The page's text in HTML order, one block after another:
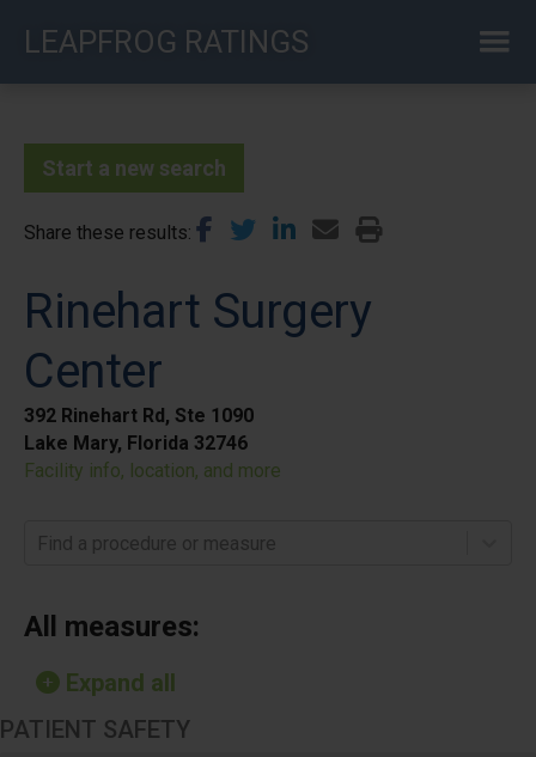
LEAPFROG RATINGS
Start a new search
Share these results
Rinehart Surgery
Center
392 Rinehart Rd, Ste 1090
Lake Mary, Florida 32746
Facility info, location, and more
Find a procedure or measure
All measures:
Expand all
PATIENT SAFETY